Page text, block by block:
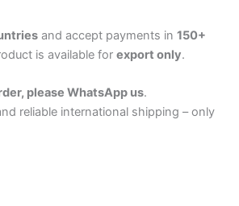
and accept payments in 150+
is available for export only.
please WhatsApp us.
reliable international shipping – only